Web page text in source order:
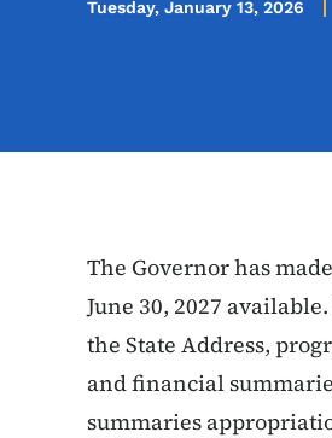
Tuesday, January 13, 2026
The Governor has
June 30, 2027
the State Address,
and financial
summaries